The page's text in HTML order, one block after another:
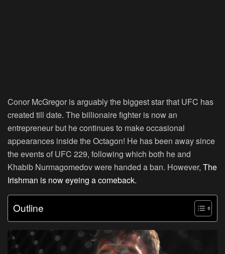
Conor McGregor is arguably the biggest star that UFC has
created till date. The billionaire fighter is now an
entrepreneur but he continues to make occasional
appearances inside the Octagon! He has been away since
the events of UFC 229, following which both he and
Khabib Nurmagomedov were handed a ban. However, The
Irishman is now eyeing a comeback.
Outline